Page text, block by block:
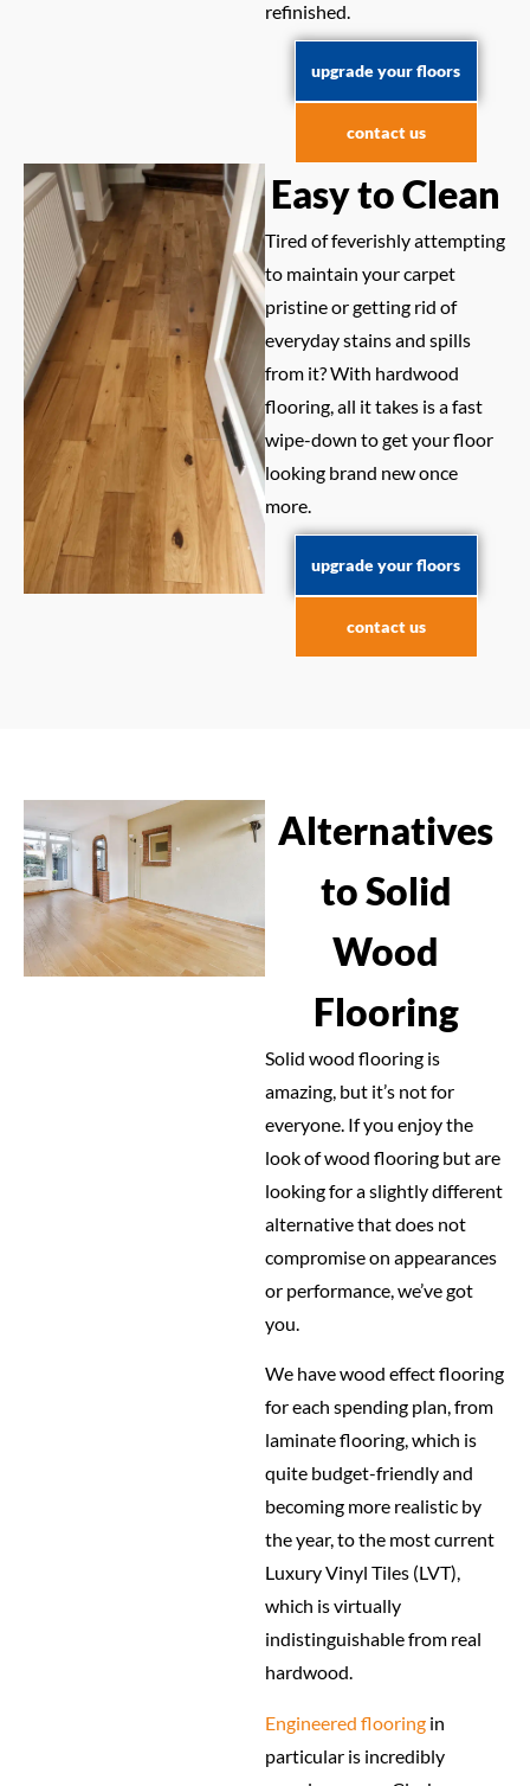
refinished.
upgrade your floors
contact us
Easy to Clean
Tired of feverishly attempting
to maintain your carpet
pristine or getting rid of
everyday stains and spills
from it? With hardwood
flooring, all it takes is a fast
wipe-down to get your floor
looking brand new once
more.
upgrade your floors
contact us
Alternatives
to Solid
Wood
Flooring
Solid wood flooring is
amazing, but it’s not for
everyone. If you enjoy the
look of wood flooring but are
looking for a slightly different
alternative that does not
compromise on appearances
or performance, we’ve got
you.
We have wood effect flooring
for each spending plan, from
laminate flooring, which is
quite budget-friendly and
becoming more realistic by
the year, to the most current
Luxury Vinyl Tiles (LVT),
which is virtually
indistinguishable from real
hardwood.
Engineered flooring in
particular is incredibly